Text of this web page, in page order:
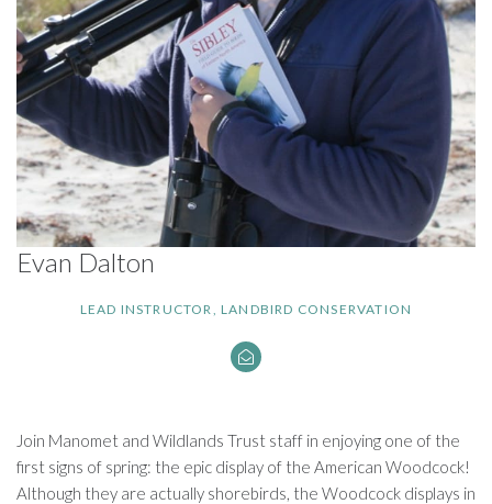
Evan Dalton
LEAD INSTRUCTOR, LANDBIRD CONSERVATION
Join Manomet and Wildlands Trust staff in enjoying one of the
first signs of spring: the epic display of the American Woodcock!
Although they are actually shorebirds, the Woodcock displays in